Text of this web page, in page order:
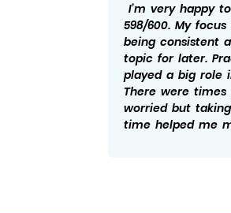
I’m very happy
598/600. My
being consistent
topic for later.
played a big role
There were
worried but
time helped me